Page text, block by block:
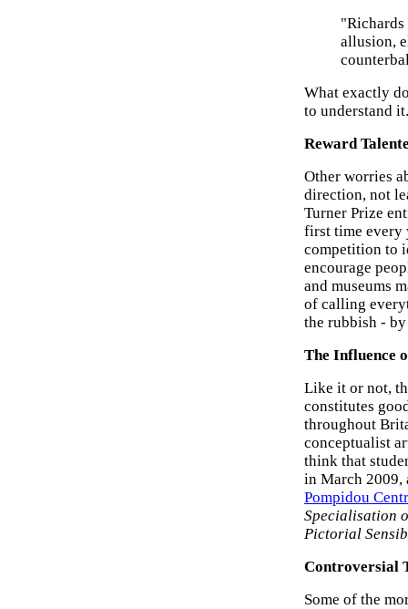
"Richards
allusion,
What exactly
to understand it.
Reward
Other worries
direction, not
Turner Prize
first time every
competition to
encourage
and museums
of calling
the rubbish -
The Influence
Like it or not,
constitutes
throughout
conceptualist
think that
in March 2009,
Pompidou
Specialisation
Pictorial
Controversial
Some of the